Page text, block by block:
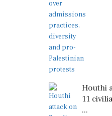
Houthi
11
...